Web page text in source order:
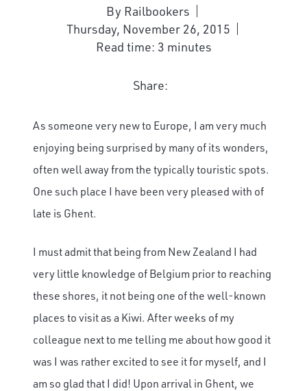
By Railbookers
Thursday, November 26, 2015
Read time: 3 minutes
Share:
As someone very new to Europe, I am very much
enjoying being surprised by many of its wonders,
often well away from the typically touristic spots.
One such place I have been very pleased with of
late is Ghent.
I must admit that being from New Zealand I had
very little knowledge of Belgium prior to reaching
these shores, it not being one of the well-known
places to visit as a Kiwi. After weeks of my
colleague next to me telling me about how good it
was I was rather excited to see it for myself, and I
am so glad that I did! Upon arrival in Ghent, we